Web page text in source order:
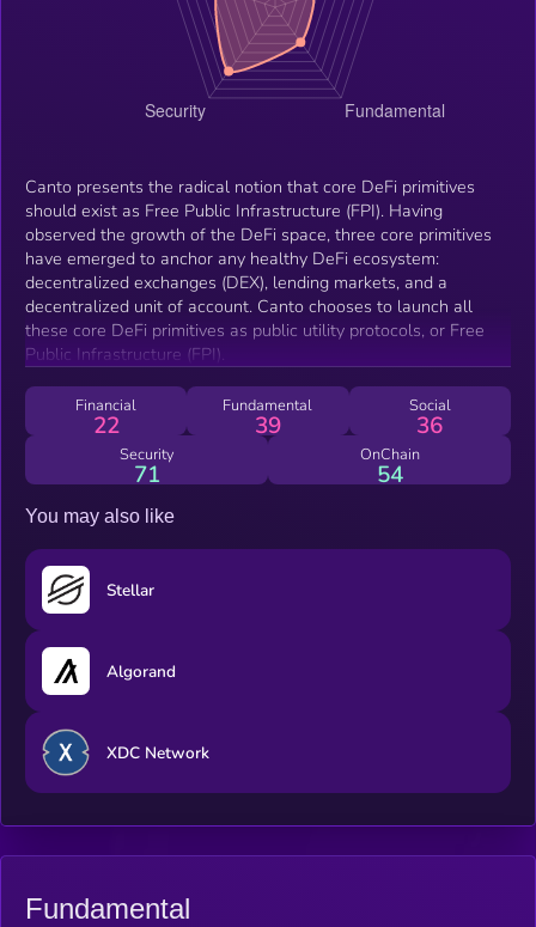
Canto presents the radical notion that core DeFi primitives
should exist as Free Public Infrastructure (FPI). Having
observed the growth of the DeFi space, three core primitives
have emerged to anchor any healthy DeFi ecosystem:
decentralized exchanges (DEX), lending markets, and a
decentralized unit of account. Canto chooses to launch all
these core DeFi primitives as public utility protocols, or Free
Public Infrastructure (FPI).
Financial
22
Fundamental
39
Social
36
Security
71
OnChain
54
You may also like
Stellar
Algorand
XDC Network
Fundamental